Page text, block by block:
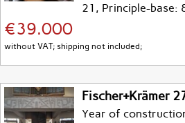
21, Principle-base:
€39.000
without VAT; shipping not included;
Fischer+Krämer
Year of